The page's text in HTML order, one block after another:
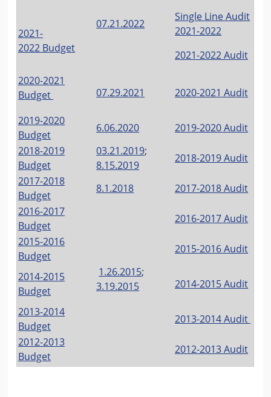
2021-
2022 Budget
07.21.2022
Single Line Audit
2021-2022
2021-2022 Audit
2020-2021
Budget
07.29.2021 2020-2021 Audit
2019-2020
Budget
6.06.2020
2019-2020 Audit
2018-2019
Budget
03.21.2019;
8.15.2019
2018-2019 Audit
2017-2018
Budget
8.1.2018
2017-2018 Audit
2016-2017
Budget
2016-2017 Audit
2015-2016
Budget
2015-2016 Audit
2014-2015
Budget
1.26.2015;
3.19.2015
2014-2015 Audit
2013-2014
Budget
2013-2014 Audit
2012-2013
Budget
2012-2013 Audit